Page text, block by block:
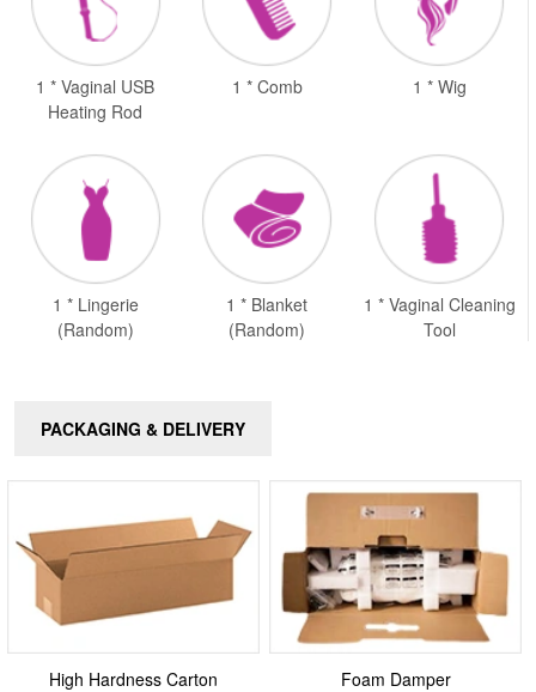
1 * Vaginal USB
Heating Rod
1 * Comb 1 * Wig
1 * Lingerie
(Random)
1 * Blanket
(Random)
1 * Vaginal Cleaning
Tool
PACKAGING & DELIVERY
High Hardness Carton
Foam Damper